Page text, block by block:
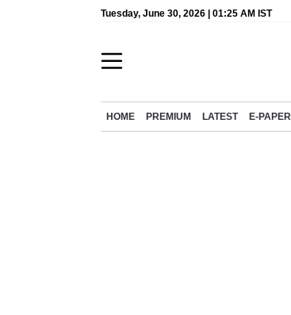
Tuesday, June 30, 2026 | 01:25 AM IST
HOME PREMIUM LATEST E-PAPER